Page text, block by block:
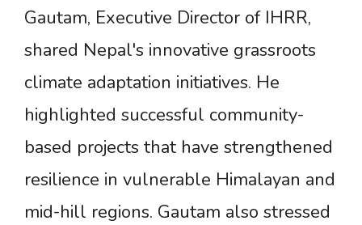
Gautam, Executive Director of IHRR,
shared Nepal's innovative grassroots
climate adaptation initiatives. He
highlighted successful community-
based projects that have strengthened
resilience in vulnerable Himalayan and
mid-hill regions. Gautam also stressed